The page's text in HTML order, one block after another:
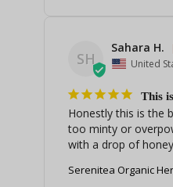
SH
Sahara H.
United
This
Honestly this is the
too minty or
with a drop of
Serenitea Organic